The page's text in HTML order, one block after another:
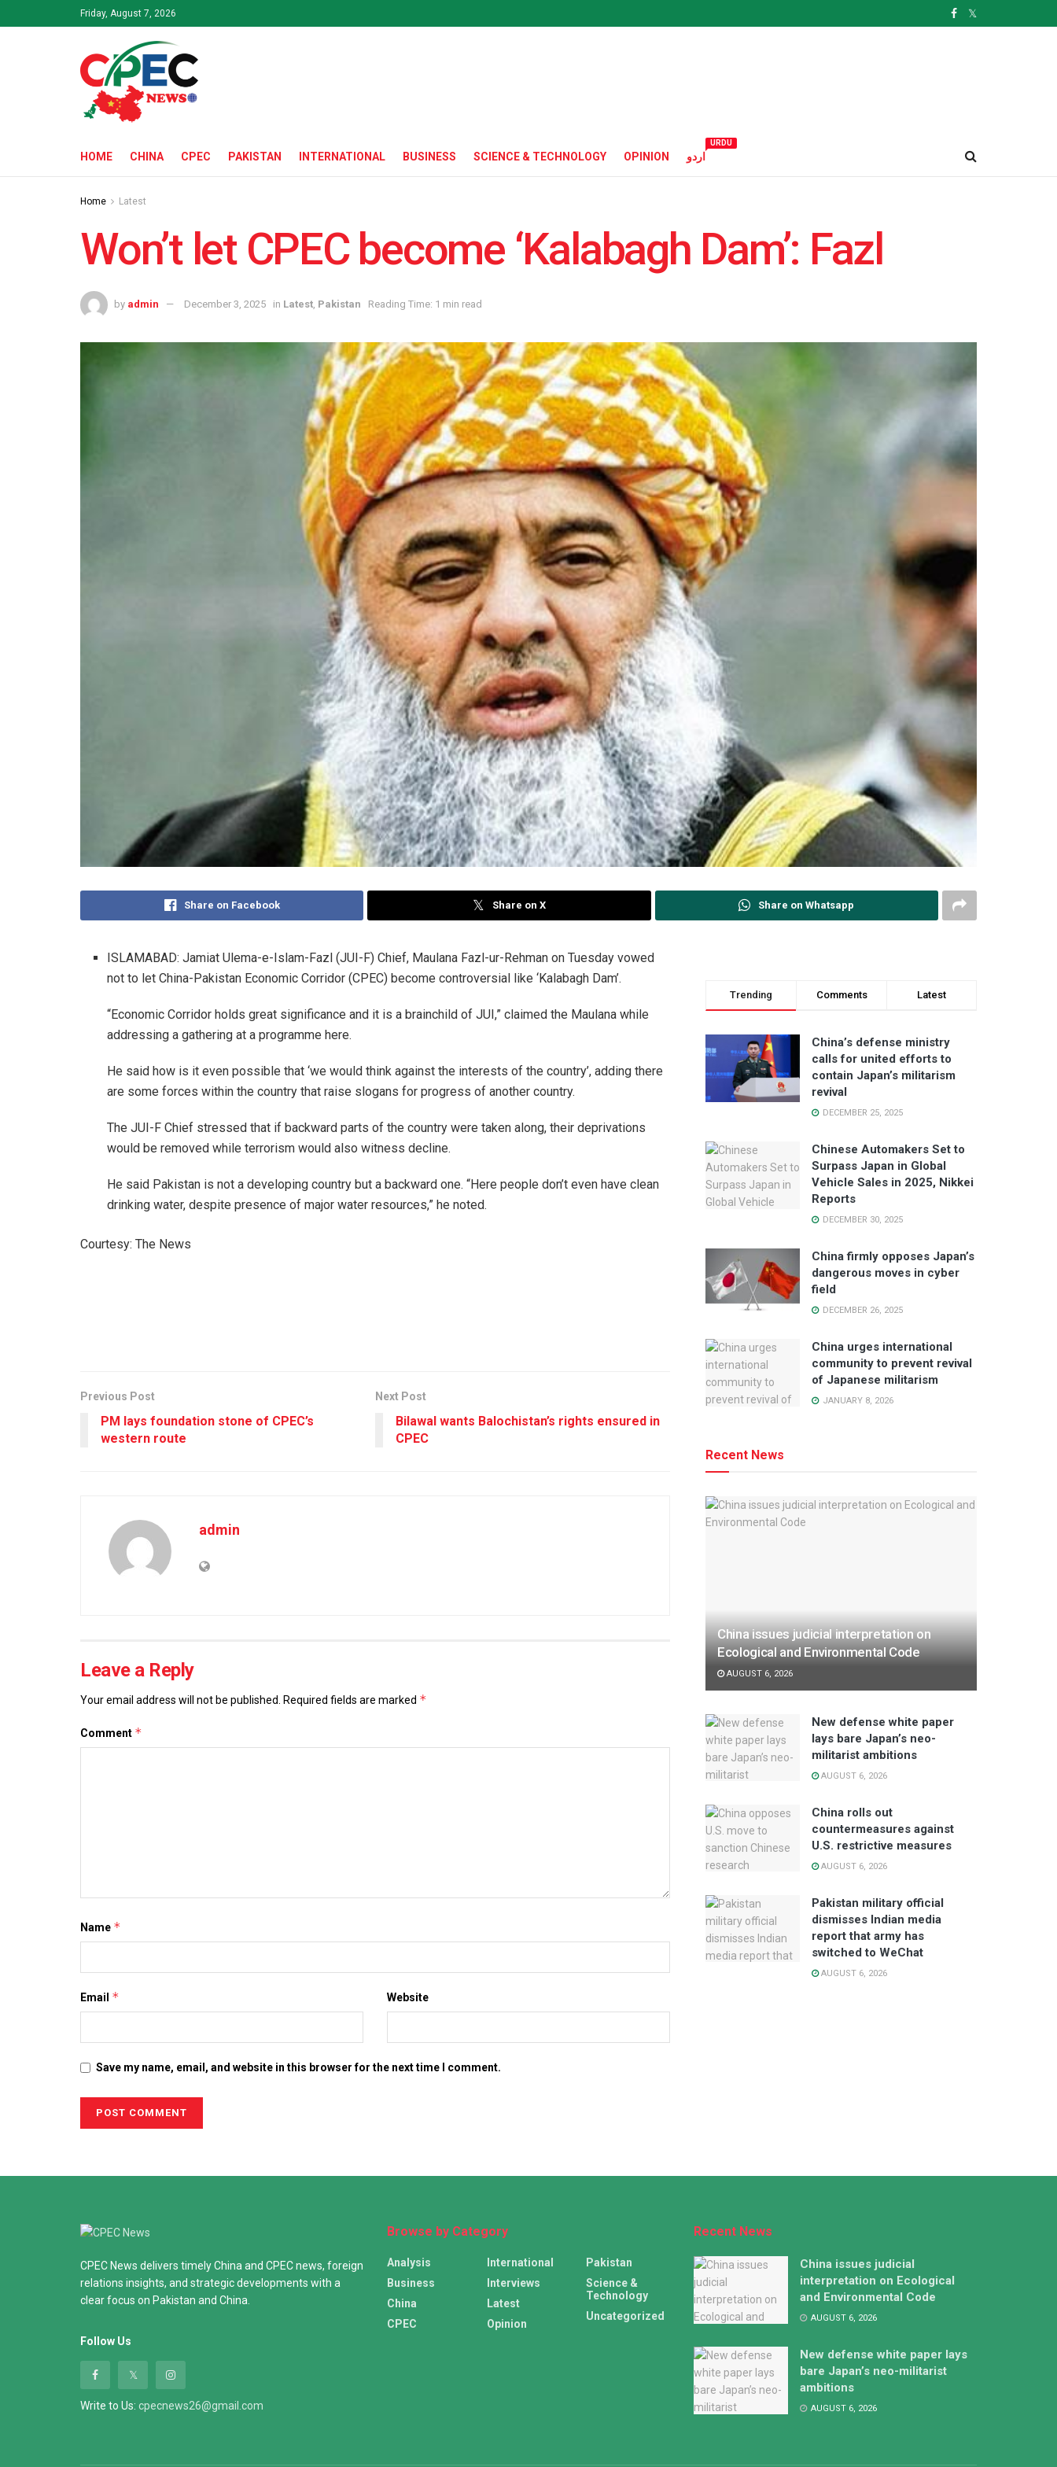
Friday, August 7, 2026
HOME CHINA CPEC PAKISTAN INTERNATIONAL BUSINESS SCIENCE & TECHNOLOGY OPINION اردو
URDU
Home Latest
Won’t let CPEC become ‘Kalabagh Dam’: Fazl
by admin December 3, 2025 in Latest, Pakistan Reading Time: 1 min read
Share on Facebook Share on X Share on Whatsapp
ISLAMABAD: Jamiat Ulema-e-Islam-Fazl (JUI-F) Chief, Maulana Fazl-ur-Rehman on Tuesday vowed
not to let China-Pakistan Economic Corridor (CPEC) become controversial like ‘Kalabagh Dam’.
“Economic Corridor holds great significance and it is a brainchild of JUI,” claimed the Maulana while
addressing a gathering at a programme here.
He said how is it even possible that ‘we would think against the interests of the country’, adding there
are some forces within the country that raise slogans for progress of another country.
The JUI-F Chief stressed that if backward parts of the country were taken along, their deprivations
would be removed while terrorism would also witness decline.
He said Pakistan is not a developing country but a backward one. “Here people don’t even have clean
drinking water, despite presence of major water resources,” he noted.
Courtesy: The News
Previous Post
PM lays foundation stone of CPEC’s
western route
Next Post
Bilawal wants Balochistan’s rights ensured in
CPEC
admin
Leave a Reply
Your email address will not be published. Required fields are marked *
Comment *
Name *
Email * Website
Save my name, email, and website in this browser for the next time I comment.
Trending Comments Latest
China’s defense ministry
calls for united efforts to
contain Japan’s militarism
revival
DECEMBER 25, 2025
Chinese Automakers Set to
Surpass Japan in Global
Vehicle Sales in 2025, Nikkei
Reports
DECEMBER 30, 2025
China firmly opposes Japan’s
dangerous moves in cyber
field
DECEMBER 26, 2025
China urges international
community to prevent revival
of Japanese militarism
JANUARY 8, 2026
Recent News
China issues judicial interpretation on
Ecological and Environmental Code
AUGUST 6, 2026
New defense white paper
lays bare Japan’s neo-
militarist ambitions
AUGUST 6, 2026
China rolls out
countermeasures against
U.S. restrictive measures
AUGUST 6, 2026
Pakistan military official
dismisses Indian media
report that army has
switched to WeChat
AUGUST 6, 2026
CPEC News delivers timely China and CPEC news, foreign
relations insights, and strategic developments with a
clear focus on Pakistan and China.
Follow Us
Write to Us: cpecnews26@gmail.com
Browse by Category
Analysis
Business
China
CPEC
International
Interviews
Latest
Opinion
Pakistan
Science &
Technology
Uncategorized
Recent News
China issues judicial
interpretation on Ecological
and Environmental Code
AUGUST 6, 2026
New defense white paper lays
bare Japan’s neo-militarist
ambitions
AUGUST 6, 2026